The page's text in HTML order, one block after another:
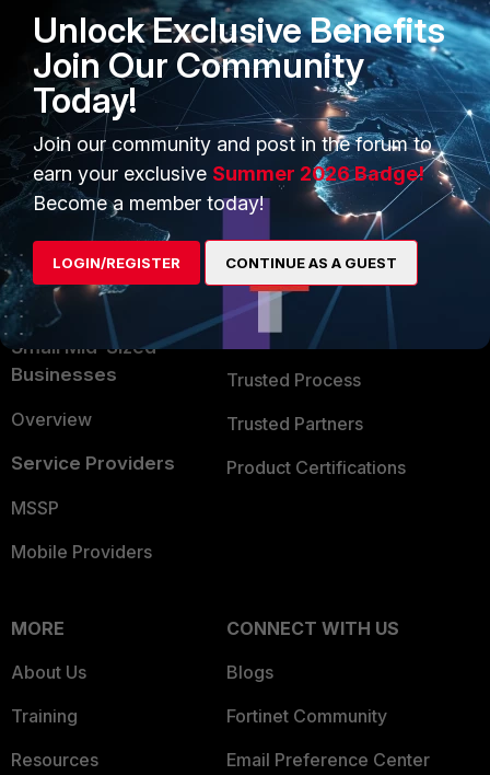
PRODUCTS
Enterprise
Secure Networking
User and Device Security
Security Operations
Application Security
FortiGuard Labs Threat
Intelligence
Small Mid-Sized
Businesses
Overview
Service Providers
MSSP
Mobile Providers
PARTNERS
Overview
Alliances Ecosystem
Find a Partner
Become a Partner
Partner Login
TRUST CENTER
Trusted Company
Trusted Process
Trusted Partners
Product Certifications
MORE
About Us
Training
Resources
CONNECT WITH US
Blogs
Fortinet Community
Email Preference Center
Unlock Exclusive Benefits
Join Our Community
Today!
Join our community and post in the forum to
earn your exclusive Summer 2026 Badge!
Become a member today!
LOGIN/REGISTER CONTINUE AS A GUEST